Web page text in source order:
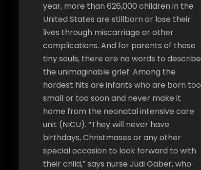
year, more than 626,000 children in the
United States are stillborn or lose their
lives through miscarriage or other
complications. And for parents of those
tiny souls, there are no words to describe
the unimaginable grief. Among the
hardest hits are infants who are born too
small or too soon and never make it
home from the neonatal intensive care
unit (NICU). “They will never have
birthdays, Christmases or any other
special occasion to look forward to with
their child,” says nurse Judi Gaber, who